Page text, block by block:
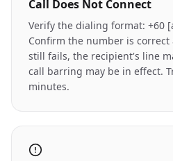
Call Does Not Connect
Verify the dialing format: +60
Confirm the number is
still fails, the recipient's line
call barring may be in effect.
minutes.